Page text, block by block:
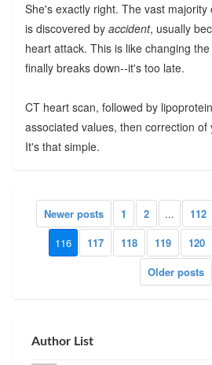
She's exactly right. The vast
is discovered by accident, usually
heart attack. This is like changing
finally breaks down--it's too late.
CT heart scan, followed by
associated values, then correction of
It's that simple.
Newer posts 1 2 ... 112
116
117 118 119 120
Older posts
Author List